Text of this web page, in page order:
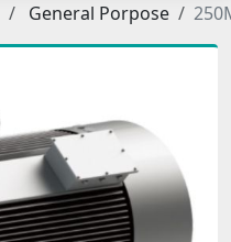
General Porpose